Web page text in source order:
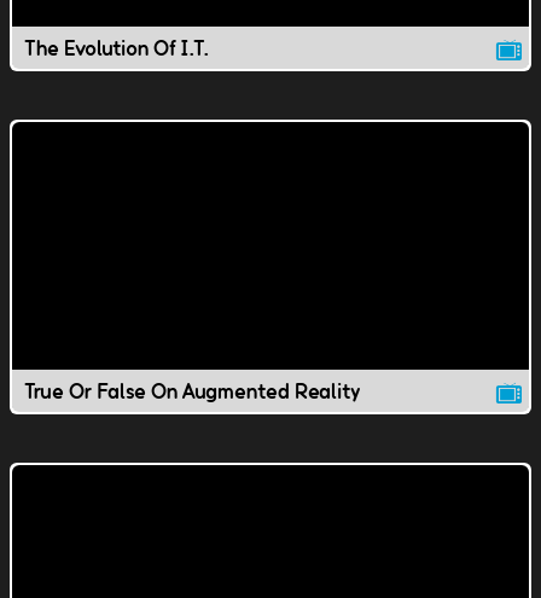
The Evolution Of I.T.
True Or False On Augmented Reality